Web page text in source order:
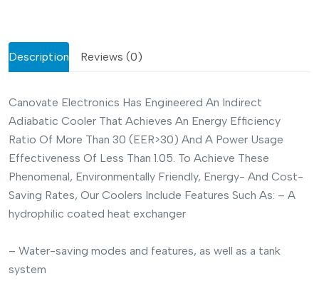
Description Reviews (0)
Canovate Electronics Has Engineered An Indirect
Adiabatic Cooler That Achieves An Energy Efficiency
Ratio Of More Than 30 (EER>30) And A Power Usage
Effectiveness Of Less Than 1.05. To Achieve These
Phenomenal, Environmentally Friendly, Energy- And Cost-
Saving Rates, Our Coolers Include Features Such As: – A
hydrophilic coated heat exchanger
– Water-saving modes and features, as well as a tank
system